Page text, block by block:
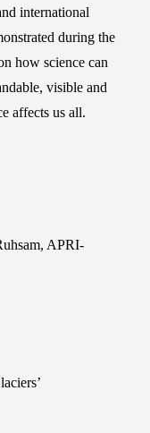
international
during the
how science can
visible and
affects us all.
APRI-